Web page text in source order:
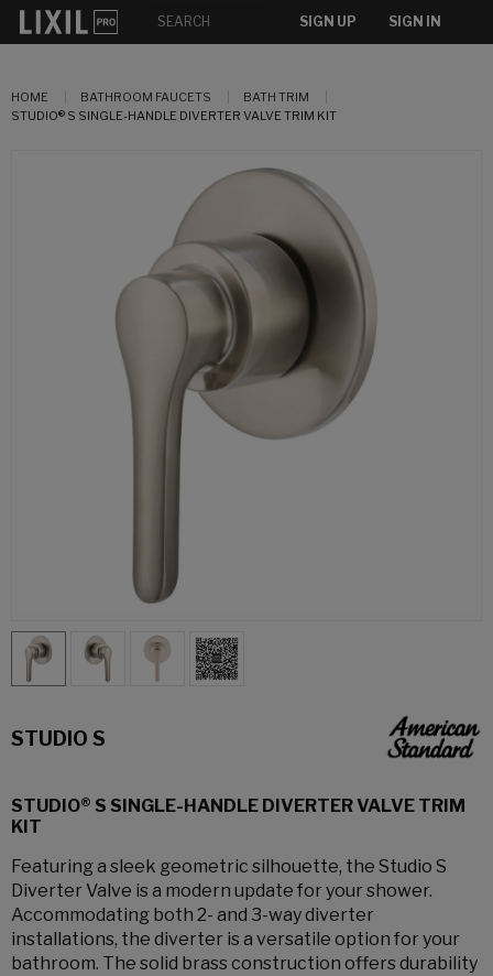
SIGN UP SIGN IN
HOME BATHROOM FAUCETS
BATH TRIM
STUDIO® S SINGLE-HANDLE DIVERTER VALVE TRIM KIT
STUDIO S
STUDIO® S SINGLE-HANDLE DIVERTER VALVE TRIM
KIT
Featuring a sleek geometric silhouette, the Studio S
Diverter Valve is a modern update for your shower.
Accommodating both 2- and 3-way diverter
installations, the diverter is a versatile option for your
bathroom. The solid brass construction offers durability